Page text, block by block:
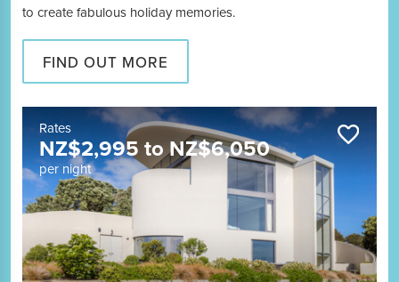
to create fabulous holiday memories.
FIND OUT MORE
Rates
NZ$2,995toNZ$6,050
per night